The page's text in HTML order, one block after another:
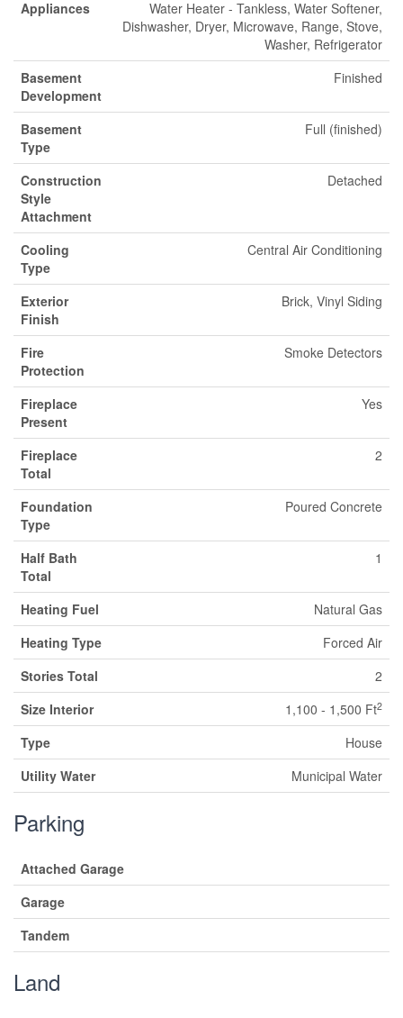
Appliances
Water Heater - Tankless, Water Softener,
Dishwasher, Dryer, Microwave, Range, Stove,
Washer, Refrigerator
Basement
Development
Finished
Basement
Type
Full (finished)
Construction
Style
Attachment
Detached
Cooling
Type
Central Air Conditioning
Exterior
Finish
Brick, Vinyl Siding
Fire
Protection
Smoke Detectors
Fireplace
Present
Yes
Fireplace
Total
2
Foundation
Type
Poured Concrete
Half Bath
Total
1
Heating Fuel
Natural Gas
Heating Type
Forced Air
Stories Total
2
Size Interior
1,100 - 1,500 Ft2
Type
House
Utility Water
Municipal Water
Parking
Attached Garage
Garage
Tandem
Land